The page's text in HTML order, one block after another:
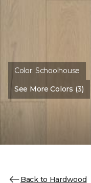
Color:Schoolhouse
See More Colors (3)
Back to Hardwood